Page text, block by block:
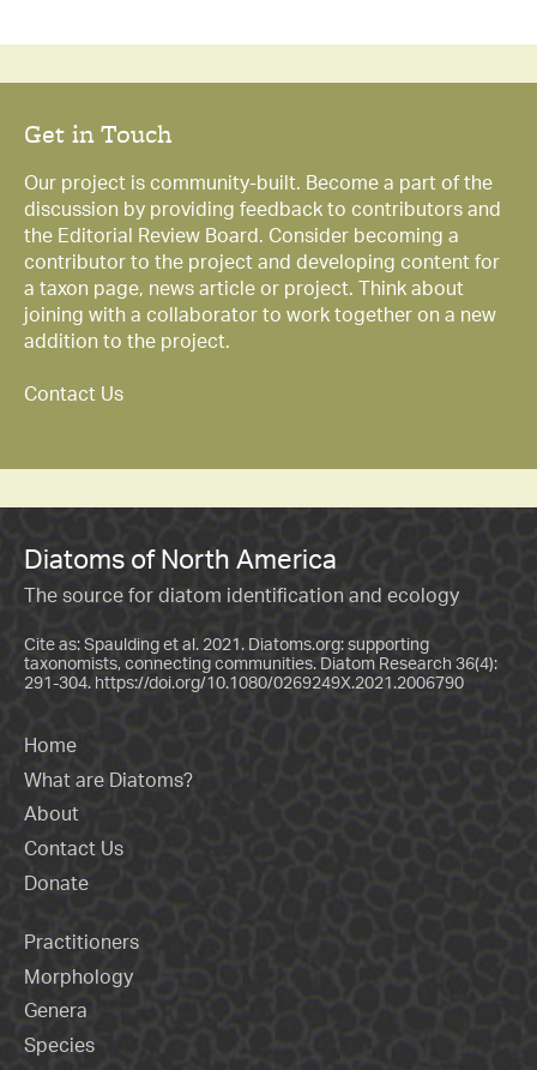
Get in Touch
Our project is community-built. Become a part of the
discussion by providing feedback to contributors and
the Editorial Review Board. Consider becoming a
contributor to the project and developing content for
a taxon page, news article or project. Think about
joining with a collaborator to work together on a new
addition to the project.
Contact Us
Diatoms of North America
The source for diatom identification and ecology
Cite as: Spaulding et al. 2021. Diatoms.org: supporting
taxonomists, connecting communities. Diatom Research 36(4):
291-304. https://doi.org/10.1080/0269249X.2021.2006790
Home
What are Diatoms?
About
Contact Us
Donate
Practitioners
Morphology
Genera
Species